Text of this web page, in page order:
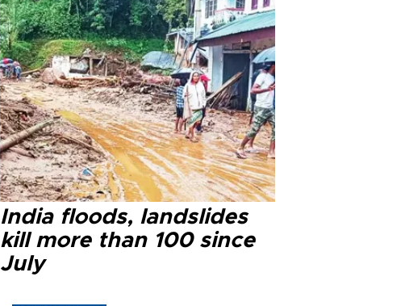
India floods, landslides
kill more than 100 since
July